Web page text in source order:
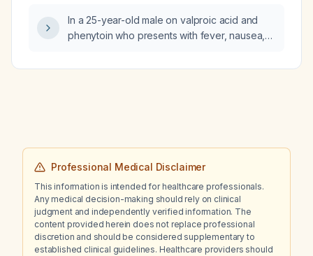
management?
In a 25-year-old male on valproic acid and
phenytoin who presents with fever, nausea,
encephalopathy, jaundice, right upper
Professional Medical Disclaimer
This information is intended for healthcare professionals.
Any medical decision-making should rely on clinical
judgment and independently verified information. The
content provided herein does not replace professional
discretion and should be considered supplementary to
established clinical guidelines. Healthcare providers should